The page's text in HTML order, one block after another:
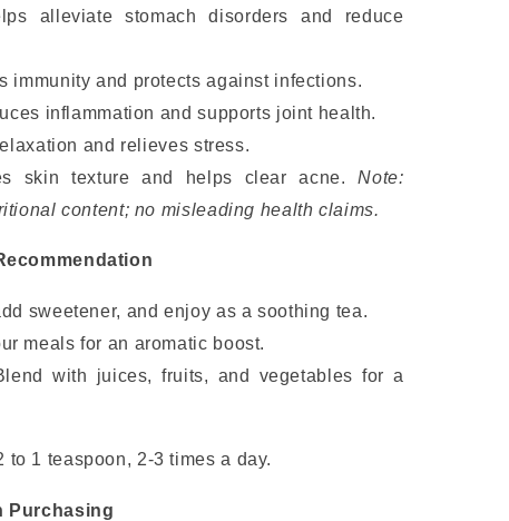
alleviate stomach disorders and reduce
immunity and protects against infections.
inflammation and supports joint health.
and relieves stress.
skin texture and helps clear acne.Note:
content; no misleading health claims.
sweetener, and enjoy as a soothing tea.
meals for an aromatic boost.
with juices, fruits, and vegetables for a
to 1 teaspoon, 2-3 times a day.
Purchasing